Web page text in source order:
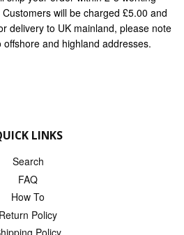
will be charged £5.00 and
delivery to UK mainland, please note
and highland addresses.
LINKS
Search
FAQ
How To
Return Policy